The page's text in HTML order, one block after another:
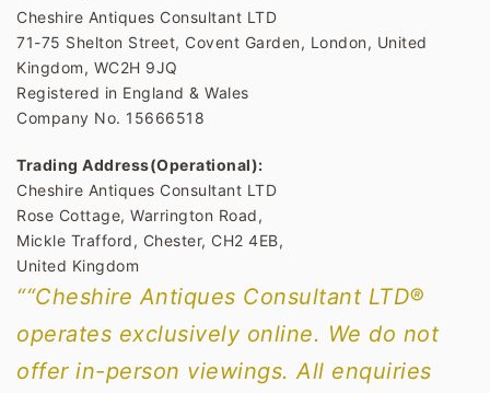
Cheshire Antiques Consultant LTD
71-75 Shelton Street, Covent Garden, London, United
Kingdom, WC2H 9JQ
Registered in England & Wales
Company No. 15666518
Trading Address(Operational):
Cheshire Antiques Consultant LTD
Rose Cottage, Warrington Road,
Mickle Trafford, Chester, CH2 4EB,
United Kingdom
““Cheshire Antiques Consultant LTD®
operates exclusively online. We do not
offer in-person viewings. All enquiries